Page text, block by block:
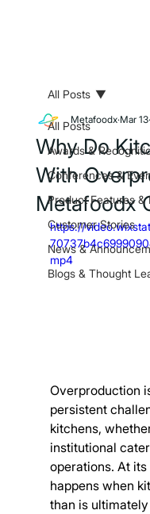
All Posts
Awards &
Conferences &
Product Features &
Customer Stories
News &
Blogs & Thought
All Posts
Why Do
With
Metafoodx
Metafoodx Mar 13
https://
mp4
Overproduction
persistent
kitchens,
institutional
operations. At
happens when
than is